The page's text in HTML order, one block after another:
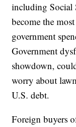
including Social
become the
government
Government
showdown,
worry about
U.S. debt.
Foreign buyers